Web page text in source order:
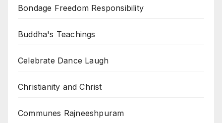
Bondage Freedom Responsibility
Buddha's Teachings
Celebrate Dance Laugh
Christianity and Christ
Communes Rajneeshpuram